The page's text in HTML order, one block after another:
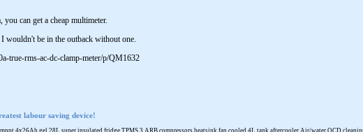
can get a cheap multimeter.
wouldn't be in the outback without one.
true-rms-ac-dc-clamp-meter/p/QM1632
labour saving device!
4x26Ah gel 28L super insulated fridge TPMS 3 ARB compressors heatsink fan cooled 4L tank aftercooler Air/water OCD